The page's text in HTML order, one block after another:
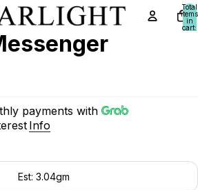
Total
items
in
cart:
payments with
Info
Est: 3.04gm